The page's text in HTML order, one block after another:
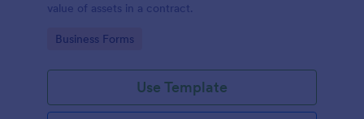
value of assets in a contract.
Go to Category:
Business Forms
Use Template